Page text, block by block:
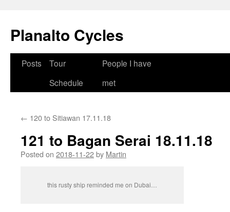
content
Planalto Cycles
Posts
Tour
Schedule
People I have
met
← 120 to Sitiawan 17.11.18
121 to Bagan Serai 18.11.18
Posted on 2018-11-22by Martin
this rusty ship reminded me on Dubai…